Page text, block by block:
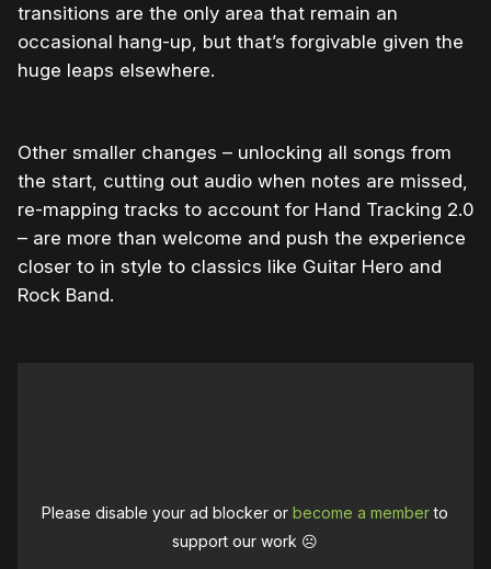
transitions are the only area that remain an
occasional hang-up, but that’s forgivable given the
huge leaps elsewhere.
Other smaller changes – unlocking all songs from
the start, cutting out audio when notes are missed,
re-mapping tracks to account for Hand Tracking 2.0
– are more than welcome and push the experience
closer to in style to classics like Guitar Hero and
Rock Band.
Please disable your ad blocker orbecome a memberto
support our work ☹️